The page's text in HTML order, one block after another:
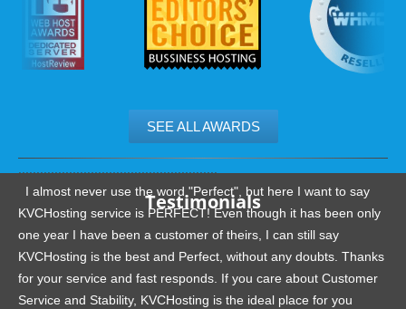
SEE ALL AWARDS
Testimonials
.......................................................
I almost never use the word "Perfect", but here I want to say
KVCHosting service is PERFECT! Even though it has been only
one year I have been a customer of theirs, I can still say
KVCHosting is the best and Perfect, without any doubts. Thanks
for your service and fast responds. If you care about Customer
Service and Stability, KVCHosting is the ideal place for you